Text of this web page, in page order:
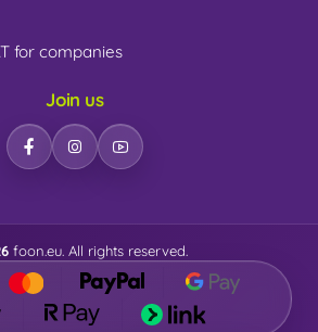
for companies
Join us
foon.eu. All rights reserved.